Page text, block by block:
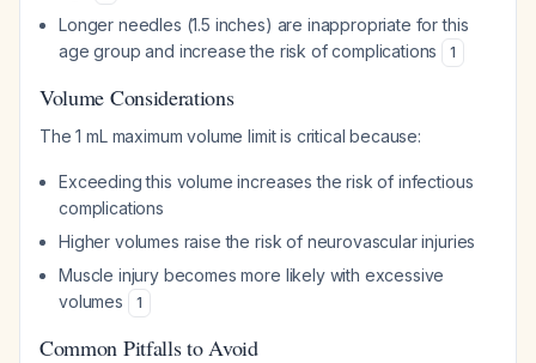
Longer needles (1.5 inches) are inappropriate for this
age group and increase the risk of complications
1
Volume Considerations
The 1 mL maximum volume limit is critical because:
Exceeding this volume increases the risk of infectious
complications
Higher volumes raise the risk of neurovascular injuries
Muscle injury becomes more likely with excessive
volumes
1
Common Pitfalls to Avoid